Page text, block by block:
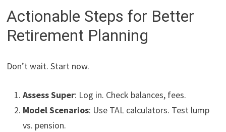
Actionable Steps for Better
Retirement Planning
Don’t wait. Start now.
Assess Super: Log in. Check balances, fees.
Model Scenarios: Use TAL calculators. Test lump
vs. pension.